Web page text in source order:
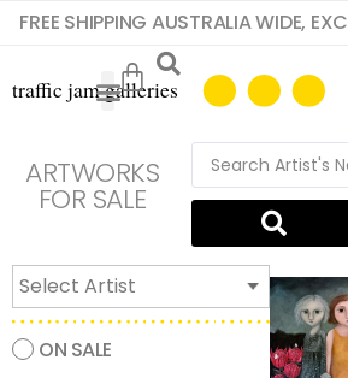
FREE SHIPPING AUSTRALIA WIDE,
ARTWORKS
FOR SALE
ON SALE